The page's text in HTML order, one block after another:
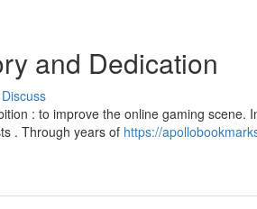
and Dedication
Discuss
: to improve the online gaming scene.
. Through years of https://